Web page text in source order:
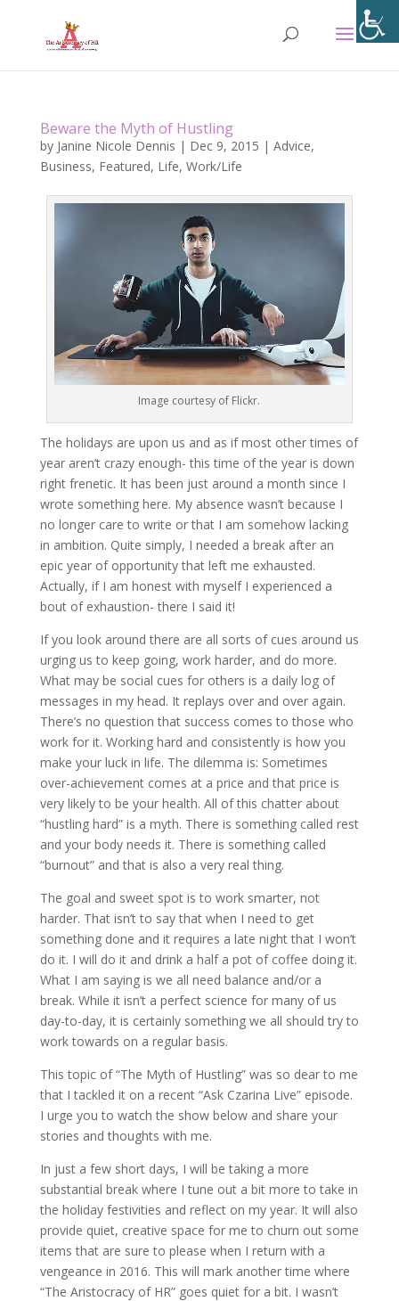
Beware the Myth of Hustling
by Janine Nicole Dennis | Dec 9, 2015 | Advice,
Business, Featured, Life, Work/Life
Image courtesy of Flickr.
The holidays are upon us and as if most other times of
year aren’t crazy enough- this time of the year is down
right frenetic. It has been just around a month since I
wrote something here. My absence wasn’t because I
no longer care to write or that I am somehow lacking
in ambition. Quite simply, I needed a break after an
epic year of opportunity that left me exhausted.
Actually, if I am honest with myself I experienced a
bout of exhaustion- there I said it!
If you look around there are all sorts of cues around us
urging us to keep going, work harder, and do more.
What may be social cues for others is a daily log of
messages in my head. It replays over and over again.
There’s no question that success comes to those who
work for it. Working hard and consistently is how you
make your luck in life. The dilemma is: Sometimes
over-achievement comes at a price and that price is
very likely to be your health. All of this chatter about
“hustling hard” is a myth. There is something called rest
and your body needs it. There is something called
“burnout” and that is also a very real thing.
The goal and sweet spot is to work smarter, not
harder. That isn’t to say that when I need to get
something done and it requires a late night that I won’t
do it. I will do it and drink a half a pot of coffee doing it.
What I am saying is we all need balance and/or a
break. While it isn’t a perfect science for many of us
day-to-day, it is certainly something we all should try to
work towards on a regular basis.
This topic of “The Myth of Hustling” was so dear to me
that I tackled it on a recent “Ask Czarina Live” episode.
I urge you to watch the show below and share your
stories and thoughts with me.
In just a few short days, I will be taking a more
substantial break where I tune out a bit more to take in
the holiday festivities and reflect on my year. It will also
provide quiet, creative space for me to churn out some
items that are sure to please when I return with a
vengeance in 2016. This will mark another time where
“The Aristocracy of HR” goes quiet for a bit. I wasn’t